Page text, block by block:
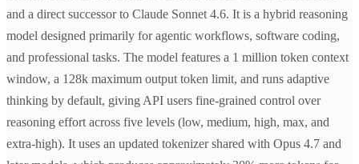
and a direct successor to Claude Sonnet 4.6. It is a hybrid reasoning
model designed primarily for agentic workflows, software coding,
and professional tasks. The model features a 1 million token context
window, a 128k maximum output token limit, and runs adaptive
thinking by default, giving API users fine-grained control over
reasoning effort across five levels (low, medium, high, max, and
extra-high). It uses an updated tokenizer shared with Opus 4.7 and